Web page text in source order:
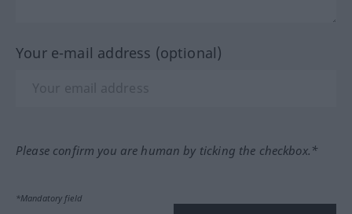
Your e-mail address (optional)
Please confirm you are human by ticking the checkbox.*
*Mandatory field